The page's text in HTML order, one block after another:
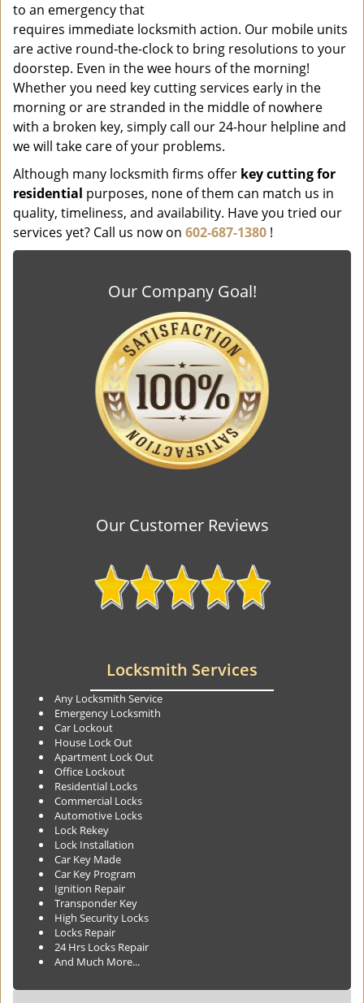
to an emergency that
requires immediate locksmith action. Our mobile units
are active round-the-clock to bring resolutions to your
doorstep. Even in the wee hours of the morning!
Whether you need key cutting services early in the
morning or are stranded in the middle of nowhere
with a broken key, simply call our 24-hour helpline and
we will take care of your problems.
Although many locksmith firms offer key cutting for
residential purposes, none of them can match us in
quality, timeliness, and availability. Have you tried our
services yet? Call us now on 602-687-1380 !
Our Company Goal!
Our Customer Reviews
Locksmith Services
Any Locksmith Service
Emergency Locksmith
Car Lockout
House Lock Out
Apartment Lock Out
Office Lockout
Residential Locks
Commercial Locks
Automotive Locks
Lock Rekey
Lock Installation
Car Key Made
Car Key Program
Ignition Repair
Transponder Key
High Security Locks
Locks Repair
24 Hrs Locks Repair
And Much More...